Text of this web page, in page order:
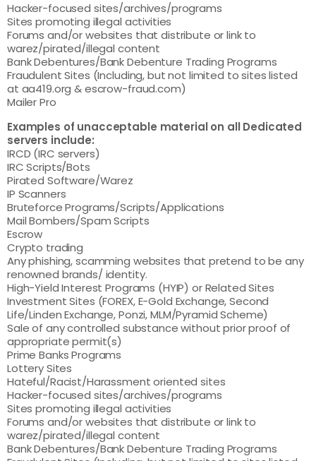
Hacker-focused sites/archives/programs
Sites promoting illegal activities
Forums and/or websites that distribute or link to
warez/pirated/illegal content
Bank Debentures/Bank Debenture Trading Programs
Fraudulent Sites (Including, but not limited to sites listed
at aa419.org & escrow-fraud.com)
Mailer Pro
Examples of unacceptable material on all Dedicated
servers include:
IRCD (IRC servers)
IRC Scripts/Bots
Pirated Software/Warez
IP Scanners
Bruteforce Programs/Scripts/Applications
Mail Bombers/Spam Scripts
Escrow
Crypto trading
Any phishing, scamming websites that pretend to be any
renowned brands/ identity.
High-Yield Interest Programs (HYIP) or Related Sites
Investment Sites (FOREX, E-Gold Exchange, Second
Life/Linden Exchange, Ponzi, MLM/Pyramid Scheme)
Sale of any controlled substance without prior proof of
appropriate permit(s)
Prime Banks Programs
Lottery Sites
Hateful/Racist/Harassment oriented sites
Hacker-focused sites/archives/programs
Sites promoting illegal activities
Forums and/or websites that distribute or link to
warez/pirated/illegal content
Bank Debentures/Bank Debenture Trading Programs